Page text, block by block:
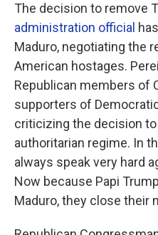
The decision to remove
administration official
Maduro, negotiating the
American hostages.
Republican members of
supporters of
criticizing the decision
authoritarian regime. In
always speak very hard
Now because Papi
Maduro, they close their